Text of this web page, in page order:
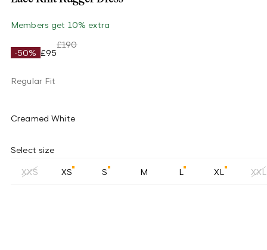
Members get 10% extra
-50% £95
£190
Regular Fit
Creamed White
Select size
XXS XS S M L XL XXL